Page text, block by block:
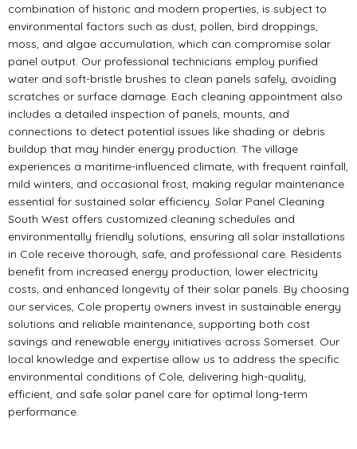
combination of historic and modern properties, is subject to
environmental factors such as dust, pollen, bird droppings,
moss, and algae accumulation, which can compromise solar
panel output. Our professional technicians employ purified
water and soft-bristle brushes to clean panels safely, avoiding
scratches or surface damage. Each cleaning appointment also
includes a detailed inspection of panels, mounts, and
connections to detect potential issues like shading or debris
buildup that may hinder energy production. The village
experiences a maritime-influenced climate, with frequent rainfall,
mild winters, and occasional frost, making regular maintenance
essential for sustained solar efficiency. Solar Panel Cleaning
South West offers customized cleaning schedules and
environmentally friendly solutions, ensuring all solar installations
in Cole receive thorough, safe, and professional care. Residents
benefit from increased energy production, lower electricity
costs, and enhanced longevity of their solar panels. By choosing
our services, Cole property owners invest in sustainable energy
solutions and reliable maintenance, supporting both cost
savings and renewable energy initiatives across Somerset. Our
local knowledge and expertise allow us to address the specific
environmental conditions of Cole, delivering high-quality,
efficient, and safe solar panel care for optimal long-term
performance.